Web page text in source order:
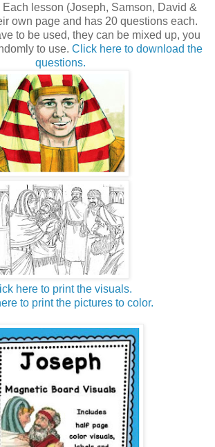
lesson (Joseph, Samson, David &
own page and has 20 questions each.
to be used, they can be mixed up, you
to use. Click here to download the
questions.
here to print the visuals.
to print the pictures to color.